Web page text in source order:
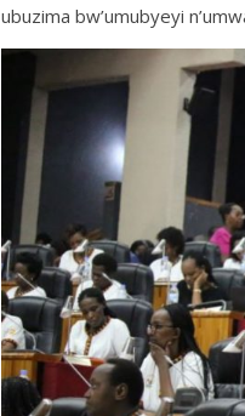
ubuzima bw’umubyeyi